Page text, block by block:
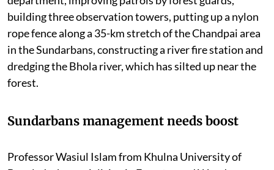
also propose hiring more staff for the forest
department, improving patrols by forest guards,
building three observation towers, putting up a nylon
rope fence along a 35-km stretch of the Chandpai area
in the Sundarbans, constructing a river fire station and
dredging the Bhola river, which has silted up near the